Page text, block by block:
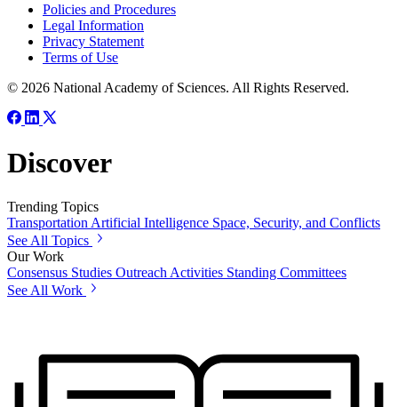
Policies and Procedures
Legal Information
Privacy Statement
Terms of Use
© 2026 National Academy of Sciences. All Rights Reserved.
Discover
Trending Topics
Transportation Artificial Intelligence Space, Security, and Conflicts
See All Topics
Our Work
Consensus Studies Outreach Activities Standing Committees
See All Work